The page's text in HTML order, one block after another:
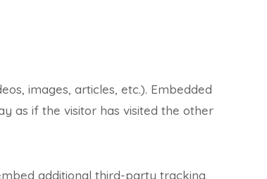
images, articles, etc.). Embedded
as if the visitor has visited the other
additional third-party tracking,